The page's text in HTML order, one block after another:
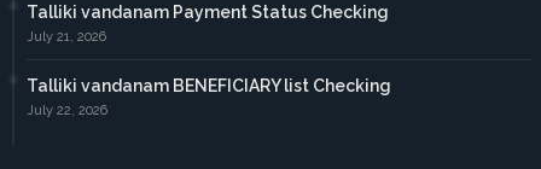
Talliki vandanam Payment Status Checking
July 21, 2026
Talliki vandanam BENEFICIARY list Checking
July 22, 2026